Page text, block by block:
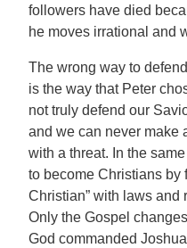
followers have died
he moves irrational and
The wrong way to
is the way that Peter
not truly defend our
and we can never make
with a threat. In the
to become Christians by
Christian” with laws and
Only the Gospel
God commanded